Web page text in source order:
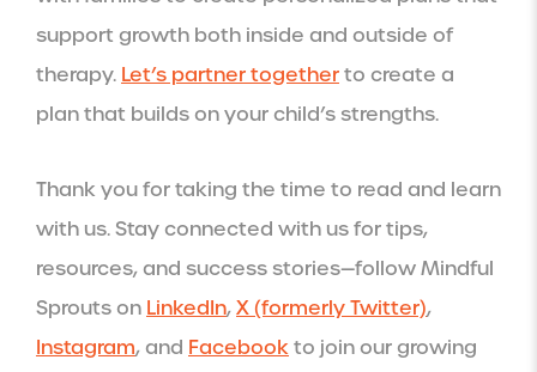
support growth both inside and outside of
therapy. Let’s partner togetherto create a
plan that builds on your child’s strengths.
Thank you for taking the time to read and learn
with us. Stay connected with us for tips,
resources, and success stories—follow Mindful
Sprouts on LinkedIn,X (formerly Twitter),
Instagram, and Facebookto join our growing